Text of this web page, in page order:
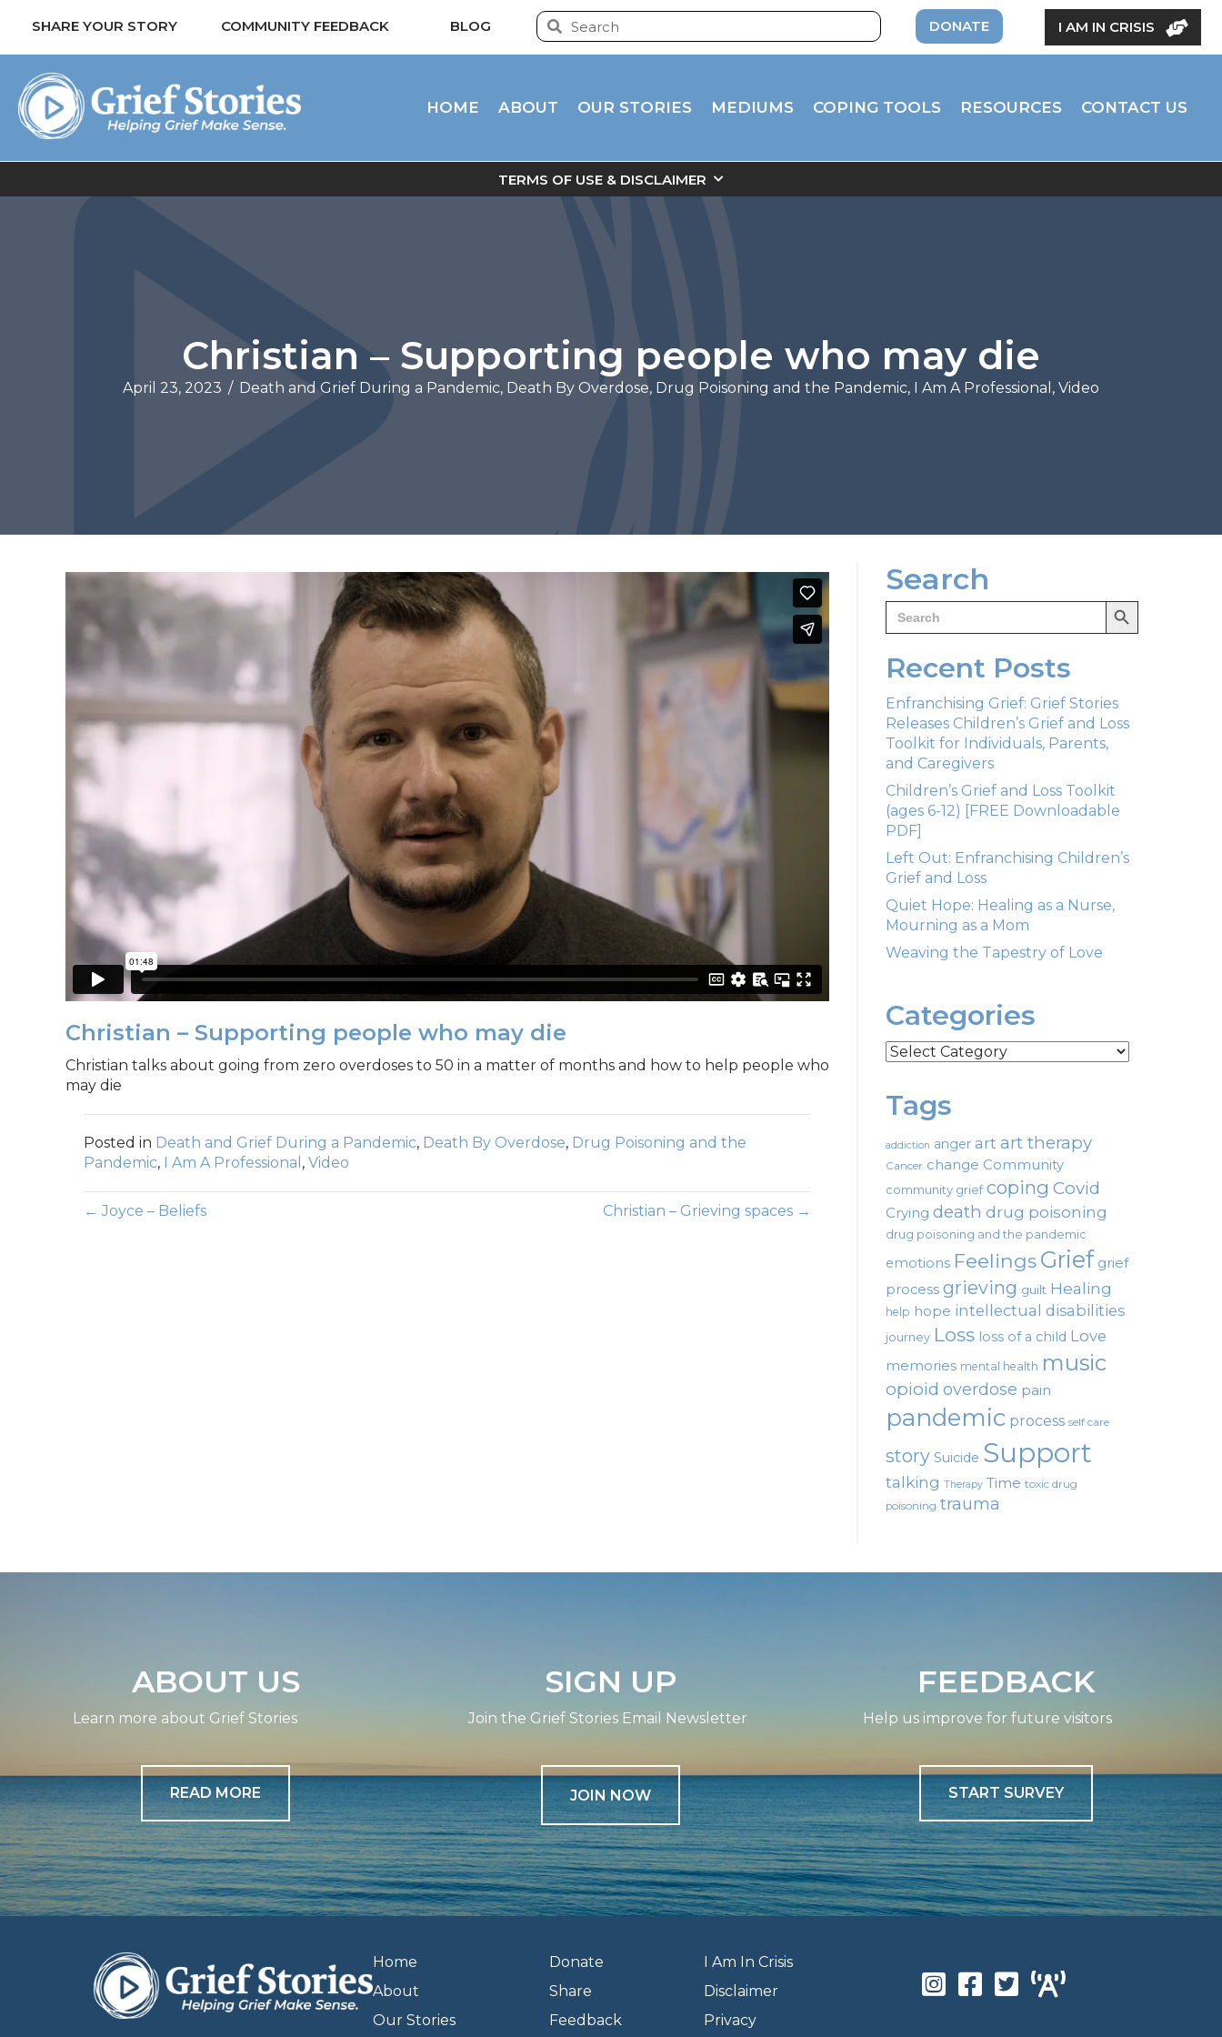
SHARE YOUR STORY COMMUNITY FEEDBACK BLOG DONATE I AM IN CRISIS
HOME ABOUT OUR STORIES MEDIUMS COPING TOOLS RESOURCES CONTACT US
TERMS OF USE & DISCLAIMER
Christian – Supporting people who may die
April 23, 2023 / Death and Grief During a Pandemic, Death By Overdose, Drug Poisoning and the Pandemic, I Am A Professional , Video
Christian – Supporting people who may die
Christian talks about going from zero overdoses to 50 in a matter of months and how to help people who
may die
Posted in Death and Grief During a Pandemic, Death By Overdose, Drug Poisoning and the
Pandemic, I Am A Professional , Video
Posts
← Joyce – Beliefs Christian – Grieving spaces →
Search
Search
for:
Search Button
Recent Posts
Enfranchising Grief: Grief Stories
Releases Children’s Grief and Loss
Toolkit for Individuals, Parents,
and Caregivers
Children’s Grief and Loss Toolkit
(ages 6-12) [FREE Downloadable
PDF]
Left Out: Enfranchising Children’s
Grief and Loss
Quiet Hope: Healing as a Nurse,
Mourning as a Mom
Weaving the Tapestry of Love
Categories
Categories
Tags
addiction anger art art therapy
Cancer change Community
community grief coping Covid
Crying death drug poisoning
drug poisoning and the pandemic
emotions FeelingsGrief grief
process grieving guilt Healing
help hope intellectual disabilities
journey Loss loss of a child Love
memories mental health music
opioid overdose pain
pandemic process self care
story Suicide Support
talking Therapy Time toxic drug
poisoning trauma
ABOUT US
Learn more about Grief Stories
READ MORE
SIGN UP
Join the Grief Stories Email Newsletter
JOIN NOW
FEEDBACK
Help us improve for future visitors
START SURVEY
Home
About
Our Stories
Donate
Share
Feedback
I Am In Crisis
Disclaimer
Privacy